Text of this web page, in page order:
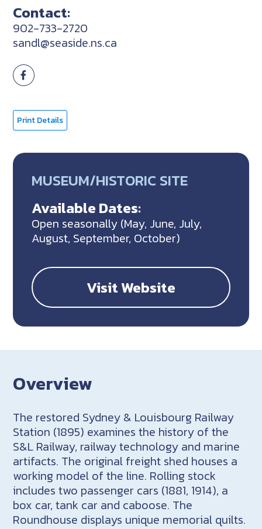
Contact:
902-733-2720
sandl@seaside.ns.ca
Print Details
MUSEUM/HISTORIC SITE
Available Dates:
Open seasonally (May, June, July,
August, September, October)
Visit Website
Overview
The restored Sydney & Louisbourg Railway
Station (1895) examines the history of the
S&L Railway, railway technology and marine
artifacts. The original freight shed houses a
working model of the line. Rolling stock
includes two passenger cars (1881, 1914), a
box car, tank car and caboose. The
Roundhouse displays unique memorial quilts.